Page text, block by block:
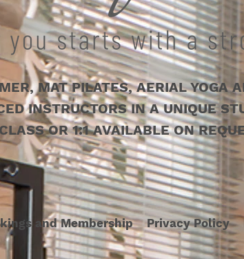
MAT PILATES, AERIAL YOGA
INSTRUCTORS IN A UNIQUE
OR 1:1 AVAILABLE ON
and Membership Privacy Policy